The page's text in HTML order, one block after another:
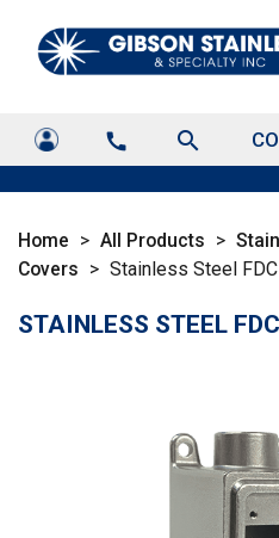
call search
Home > All Products >
Covers > Stainless Steel
STAINLESS STEEL